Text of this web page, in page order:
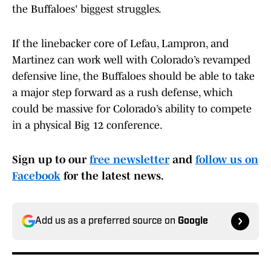
the Buffaloes' biggest struggles.
If the linebacker core of Lefau, Lampron, and
Martinez can work well with Colorado’s revamped
defensive line, the Buffaloes should be able to take
a major step forward as a rush defense, which
could be massive for Colorado’s ability to compete
in a physical Big 12 conference.
Sign up to our free newsletterand follow us on
Facebook for the latest news.
Add us as a preferred source on Google